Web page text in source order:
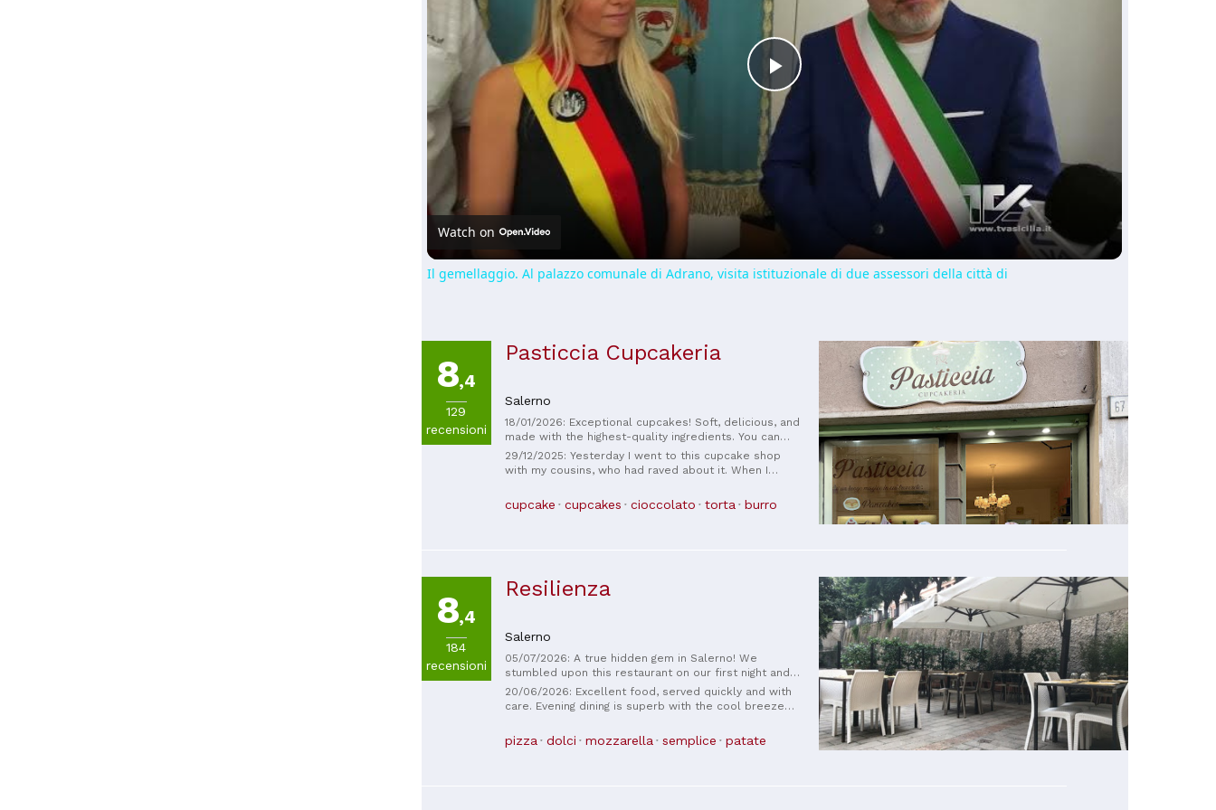
Play
Watch on
Il gemellaggio. Al palazzo comunale di Adrano, visita istituzionale di due assessori della città di
8,4
129
recensioni
Pasticcia Cupcakeria
Salerno
18/01/2026: Exceptional cupcakes! Soft, delicious, and
made with the highest-quality ingredients. You can
taste the artisanal care in every bite. A true gem in
Salerno for those who love well-made desserts.
29/12/2025: Yesterday I went to this cupcake shop
with my cousins, who had raved about it. When I
Saturday! Our turn came, and we got two Kinder
Bueno cupcakes with Nutella, one Bounty, a brownie,
collection points, she gave us the most expensive
cupcake cupcakes cioccolato torta burro
8,4
184
recensioni
Resilienza
Salerno
05/07/2026: A true hidden gem in Salerno! We
stumbled upon this restaurant on our first night and
loved it so much that we came back every night for
the rest of our trip. The food was delicious,
20/06/2026: Excellent food, served quickly and with
care. Evening dining is superb with the cool breeze
pizza dolci mozzarella semplice patate